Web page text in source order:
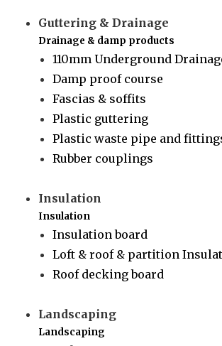
Guttering & Drainage
Drainage & damp products
110mm Underground
Damp proof course
Fascias & soffits
Plastic guttering
Plastic waste pipe and
Rubber couplings
Insulation
Insulation
Insulation board
Loft & roof & partition
Roof decking board
Landscaping
Landscaping